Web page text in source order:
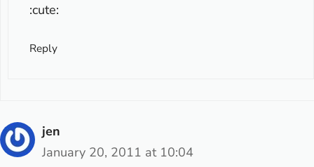
:cute:
Reply
jen
January 20, 2011 at 10:04